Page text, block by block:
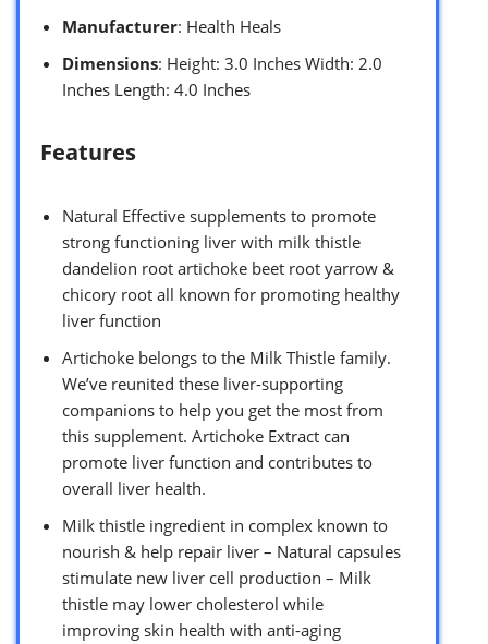
Manufacturer: Health Heals
Dimensions: Height: 3.0 Inches Width: 2.0
Inches Length: 4.0 Inches
Features
Natural Effective supplements to promote
strong functioning liver with milk thistle
dandelion root artichoke beet root yarrow &
chicory root all known for promoting healthy
liver function
Artichoke belongs to the Milk Thistle family.
We’ve reunited these liver-supporting
companions to help you get the most from
this supplement. Artichoke Extract can
promote liver function and contributes to
overall liver health.
Milk thistle ingredient in complex known to
nourish & help repair liver – Natural capsules
stimulate new liver cell production – Milk
thistle may lower cholesterol while
improving skin health with anti-aging